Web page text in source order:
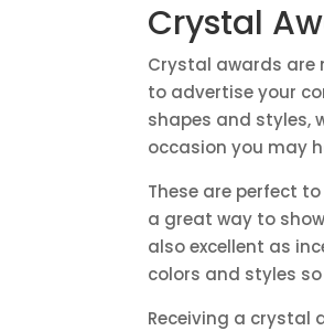
Crystal
Crystal awards are
to advertise your
shapes and styles,
occasion you may
These are perfect
a great way to
also excellent as
colors and styles
Receiving a crystal